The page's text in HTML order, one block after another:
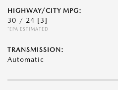
HIGHWAY/CITY MPG:
30 / 24 [3]
*EPA ESTIMATED
TRANSMISSION:
Automatic